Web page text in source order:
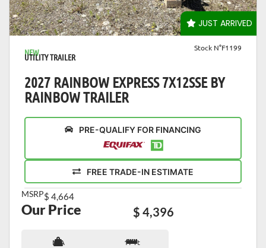
JUST ARRIVED
VIEW DETAILS
NEW
UTILITY TRAILER
Stock N°F1199
2027 RAINBOW EXPRESS 7X12SSE BY
RAINBOW TRAILER
PRE-QUALIFY FOR FINANCING
FREE TRADE-IN ESTIMATE
MSRP$ 4,664
Our Price $ 4,396
N/A 17 ft